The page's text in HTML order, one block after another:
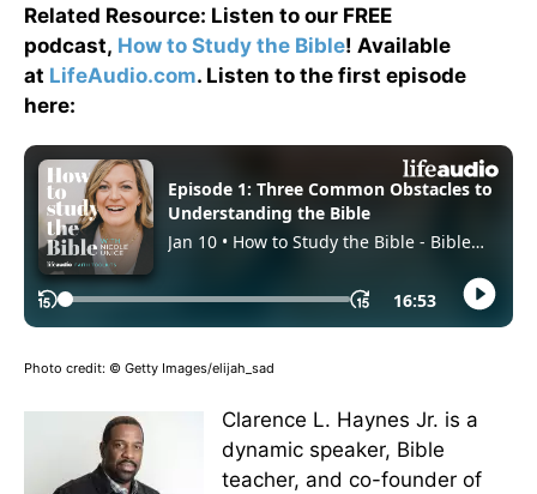
Related Resource: Listen to our FREE
podcast, How to Study the Bible! Available
at LifeAudio.com. Listen to the first episode
here:
Photo credit: © Getty Images/elijah_sad
Clarence L. Haynes Jr. is a
dynamic speaker, Bible
teacher, and co-founder of